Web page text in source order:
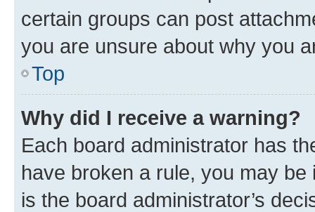
certain groups can post
you are unsure about why you
Top
Why did I receive a warning?
Each board administrator has
have broken a rule, you may
is the board administrator’s